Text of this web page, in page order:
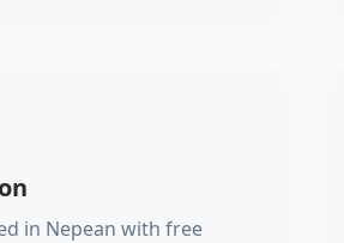
in Nepean with free